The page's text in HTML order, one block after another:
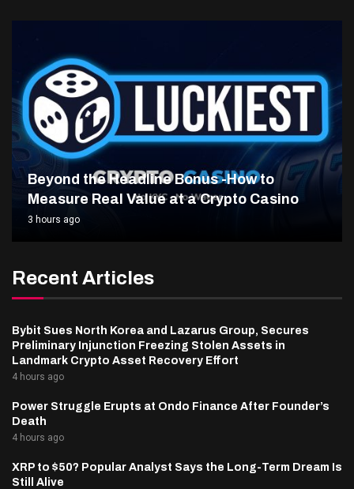
Beyond the Headline Bonus -How to
Measure Real Value at a Crypto Casino
3 hours ago
Recent Articles
Bybit Sues North Korea and Lazarus Group, Secures
Preliminary Injunction Freezing Stolen Assets in
Landmark Crypto Asset Recovery Effort
4 hours ago
Power Struggle Erupts at Ondo Finance After Founder’s
Death
4 hours ago
XRP to $50? Popular Analyst Says the Long-Term Dream Is
Still Alive